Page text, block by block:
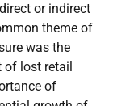
or indirect
theme of
was the
of lost retail
of